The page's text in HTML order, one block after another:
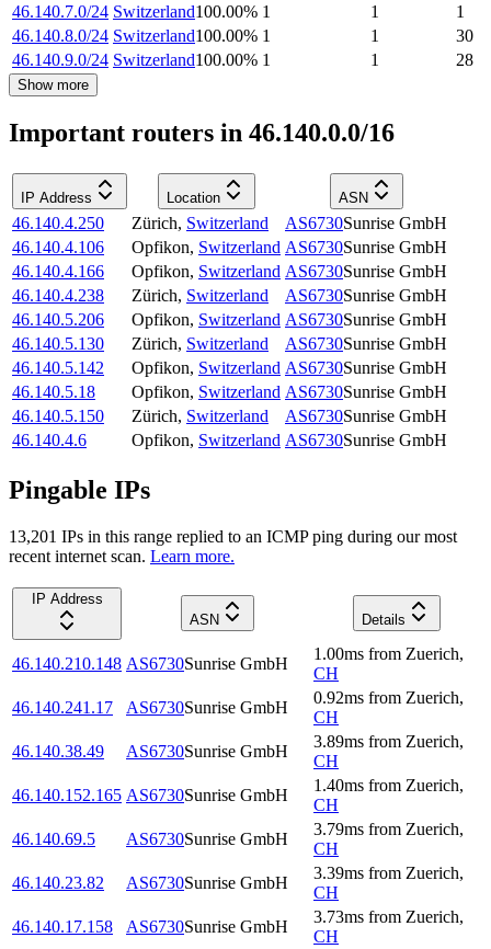
46.140.7.0/24 Switzerland100.00% 1 1
1
46.140.8.0/24 Switzerland100.00% 1 1
30
46.140.9.0/24 Switzerland100.00% 1 1 28
Show more
Important routers in 46.140.0.0/16
IP Address Location ASN
46.140.4.250 Zürich, Switzerland AS6730Sunrise GmbH
46.140.4.106
Opfikon, Switzerland AS6730Sunrise GmbH
46.140.4.166
Opfikon, Switzerland AS6730Sunrise GmbH
46.140.4.238
Zürich, Switzerland AS6730Sunrise GmbH
46.140.5.206
Opfikon, Switzerland AS6730Sunrise GmbH
46.140.5.130
Zürich, Switzerland AS6730Sunrise GmbH
46.140.5.142
Opfikon, Switzerland AS6730Sunrise GmbH
46.140.5.18
Opfikon, Switzerland AS6730Sunrise GmbH
46.140.5.150
Zürich, Switzerland AS6730Sunrise GmbH
46.140.4.6
Opfikon, Switzerland AS6730Sunrise GmbH
Pingable IPs
13,201 IPs in this range replied to an ICMP ping during our most
recent internet scan. Learn more.
IP Address
ASN
Details
46.140.210.148 AS6730Sunrise GmbH
1.00ms from Zuerich,
CH
46.140.241.17
AS6730Sunrise GmbH
0.92ms from Zuerich,
CH
46.140.38.49
AS6730Sunrise GmbH
3.89ms from Zuerich,
CH
46.140.152.165 AS6730Sunrise GmbH
1.40ms from Zuerich,
CH
46.140.69.5
AS6730Sunrise GmbH
3.79ms from Zuerich,
CH
46.140.23.82
AS6730Sunrise GmbH
3.39ms from Zuerich,
CH
46.140.17.158
AS6730Sunrise GmbH
3.73ms from Zuerich,
CH